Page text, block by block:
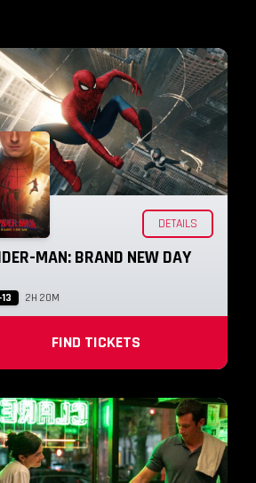
DETAILS
MAN: BRAND NEW DAY
2H 20M
FIND TICKETS